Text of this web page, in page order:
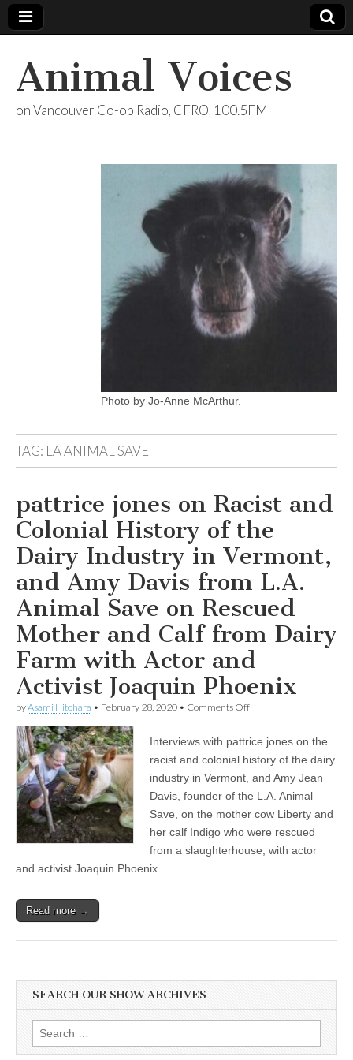
Animal Voices
on Vancouver Co-op Radio, CFRO, 100.5FM
Photo by Jo-Anne McArthur.
TAG: LA ANIMAL SAVE
pattrice jones on Racist and
Colonial History of the
Dairy Industry in Vermont,
and Amy Davis from L.A.
Animal Save on Rescued
Mother and Calf from Dairy
Farm with Actor and
Activist Joaquin Phoenix
byAsami Hitohara • February 28, 2020 • Comments Offon
on
Racist
Colonial
History
the
Dairy
Industry
in
Rescued
and
Calf
Dairy
Interviews with pattrice jones on the
racist and colonial history of the dairy
industry in Vermont, and Amy Jean
Davis, founder of the L.A. Animal
Save, on the mother cow Liberty and
her calf Indigo who were rescued
from a slaughterhouse, with actor
and activist Joaquin Phoenix.
Read more →
SEARCH OUR SHOW ARCHIVES
Search
for: